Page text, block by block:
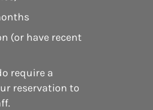
(or have recent
require a
reservation to